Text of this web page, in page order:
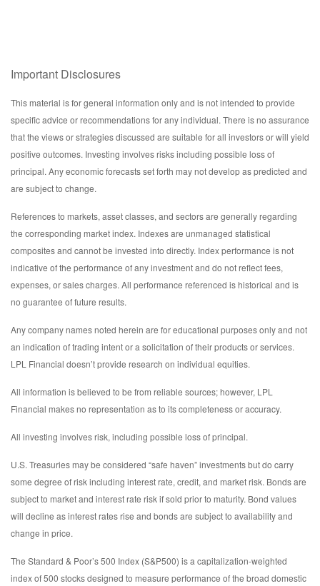
Important Disclosures
This material is for general information only and is not intended to provide
specific advice or recommendations for any individual. There is no assurance
that the views or strategies discussed are suitable for all investors or will yield
positive outcomes. Investing involves risks including possible loss of
principal. Any economic forecasts set forth may not develop as predicted and
are subject to change.
References to markets, asset classes, and sectors are generally regarding
the corresponding market index. Indexes are unmanaged statistical
composites and cannot be invested into directly. Index performance is not
indicative of the performance of any investment and do not reflect fees,
expenses, or sales charges. All performance referenced is historical and is
no guarantee of future results.
Any company names noted herein are for educational purposes only and not
an indication of trading intent or a solicitation of their products or services.
LPL Financial doesn’t provide research on individual equities.
All information is believed to be from reliable sources; however, LPL
Financial makes no representation as to its completeness or accuracy.
All investing involves risk, including possible loss of principal.
U.S. Treasuries may be considered “safe haven” investments but do carry
some degree of risk including interest rate, credit, and market risk. Bonds are
subject to market and interest rate risk if sold prior to maturity. Bond values
will decline as interest rates rise and bonds are subject to availability and
change in price.
The Standard & Poor’s 500 Index (S&P500) is a capitalization-weighted
index of 500 stocks designed to measure performance of the broad domestic